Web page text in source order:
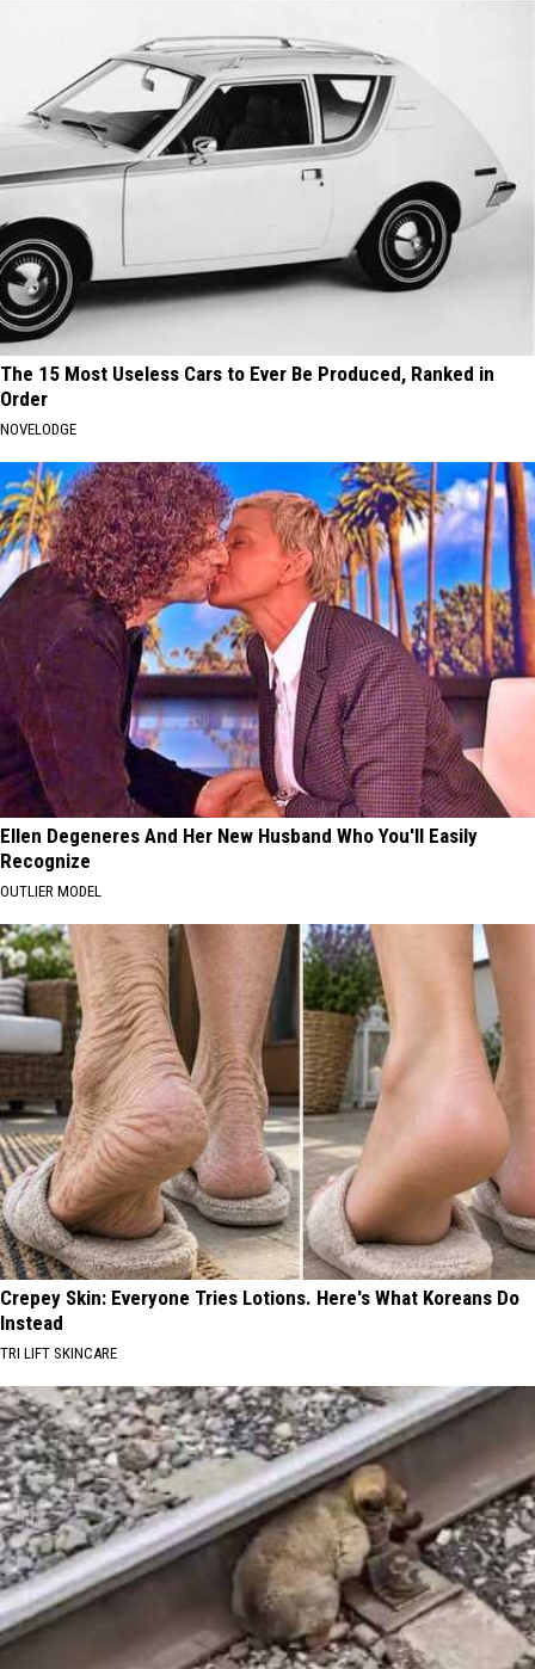
The 15 Most Useless Cars to Ever Be Produced, Ranked in
Order
NOVELODGE
Ellen Degeneres And Her New Husband Who You'll Easily
Recognize
OUTLIER MODEL
Crepey Skin: Everyone Tries Lotions. Here's What Koreans Do
Instead
TRI LIFT SKINCARE